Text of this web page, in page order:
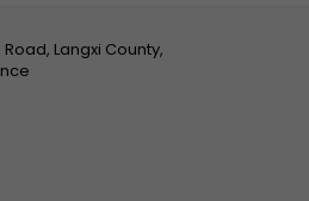
Langxi County,